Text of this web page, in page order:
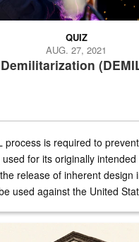
QUIZ
AUG. 27, 2021
process is required to
for its originally
release of inherent design
used against the United
a gate at Philadelphia